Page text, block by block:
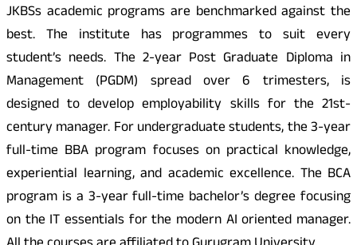
JKBSs academic programs are benchmarked against the
best. The institute has programmes to suit every
student’s needs. The 2-year Post Graduate Diploma in
Management (PGDM) spread over 6 trimesters, is
designed to develop employability skills for the 21st-
century manager. For undergraduate students, the 3-year
full-time BBA program focuses on practical knowledge,
experiential learning, and academic excellence. The BCA
program is a 3-year full-time bachelor’s degree focusing
on the IT essentials for the modern AI oriented manager.